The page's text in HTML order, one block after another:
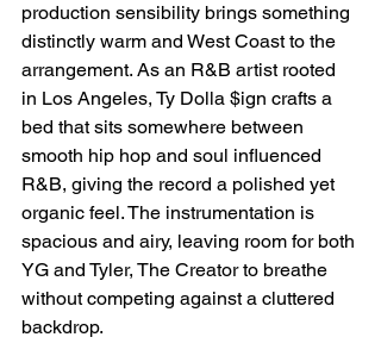
production sensibility brings something
distinctly warm and West Coast to the
arrangement. As an R&B artist rooted
in Los Angeles, Ty Dolla $ign crafts a
bed that sits somewhere between
smooth hip hop and soul influenced
R&B, giving the record a polished yet
organic feel. The instrumentation is
spacious and airy, leaving room for both
YG and Tyler, The Creator to breathe
without competing against a cluttered
backdrop.